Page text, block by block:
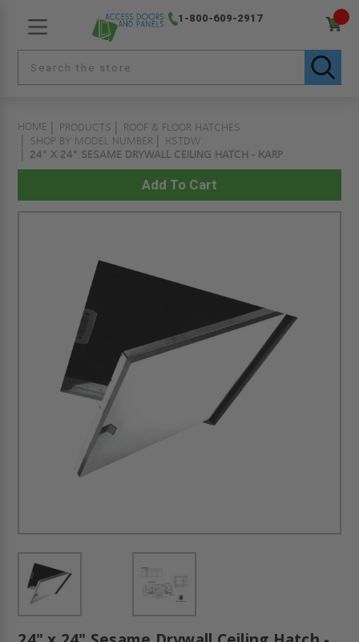
1-800-609-2917
HOME PRODUCTS
ROOF & FLOOR HATCHES
SHOP BY MODEL NUMBER
KSTDW
24" X 24" SESAME DRYWALL CEILING HATCH - KARP